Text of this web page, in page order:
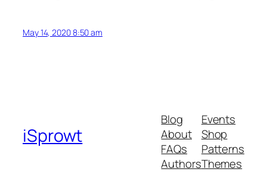
May 14, 2020 8:50 am
iSprowt
Blog
About
FAQs
Authors
Events
Shop
Patterns
Themes